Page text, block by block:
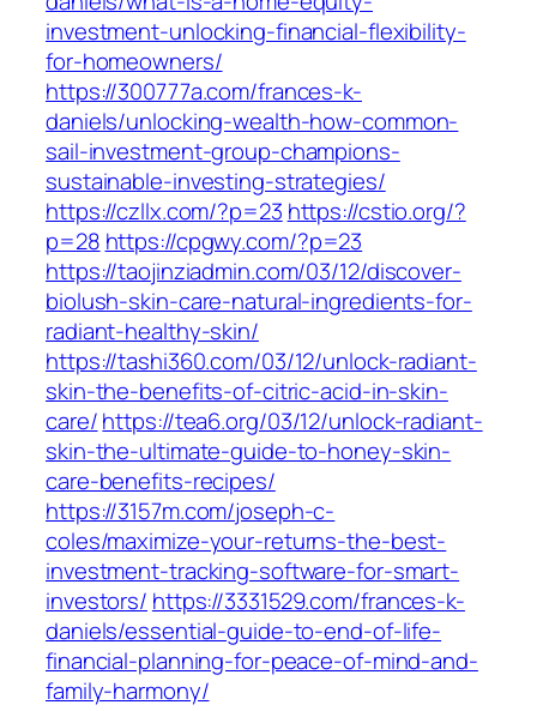
investment-unlocking-financial-flexibility-
for-homeowners/
https://300777a.com/frances-k-
daniels/unlocking-wealth-how-common-
sail-investment-group-champions-
sustainable-investing-strategies/
https://czllx.com/?p=23 https://cstio.org/?
p=28 https://cpgwy.com/?p=23
https://taojinziadmin.com/03/12/discover-
biolush-skin-care-natural-ingredients-for-
radiant-healthy-skin/
https://tashi360.com/03/12/unlock-radiant-
skin-the-benefits-of-citric-acid-in-skin-
care/https://tea6.org/03/12/unlock-radiant-
skin-the-ultimate-guide-to-honey-skin-
care-benefits-recipes/
https://3157m.com/joseph-c-
coles/maximize-your-returns-the-best-
investment-tracking-software-for-smart-
investors/ https://3331529.com/frances-k-
daniels/essential-guide-to-end-of-life-
financial-planning-for-peace-of-mind-and-
family-harmony/